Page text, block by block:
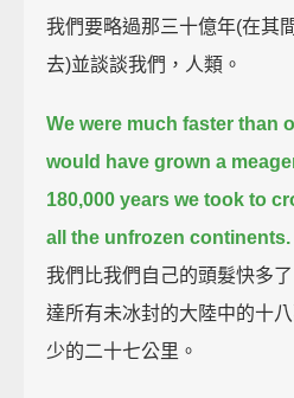
我們要略過那三十億年(在其
去)並談談我們，人類。
We were much faster than
would have grown a
180,000 years we took to
all the unfrozen continents.
我們比我們自己的頭髮快多
達所有未冰封的大陸中的十
少的二十七公里。